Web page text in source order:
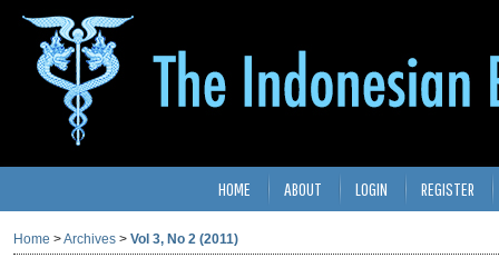
HOME ABOUT LOGIN REGISTER
Home >Archives > Vol 3, No 2 (2011)